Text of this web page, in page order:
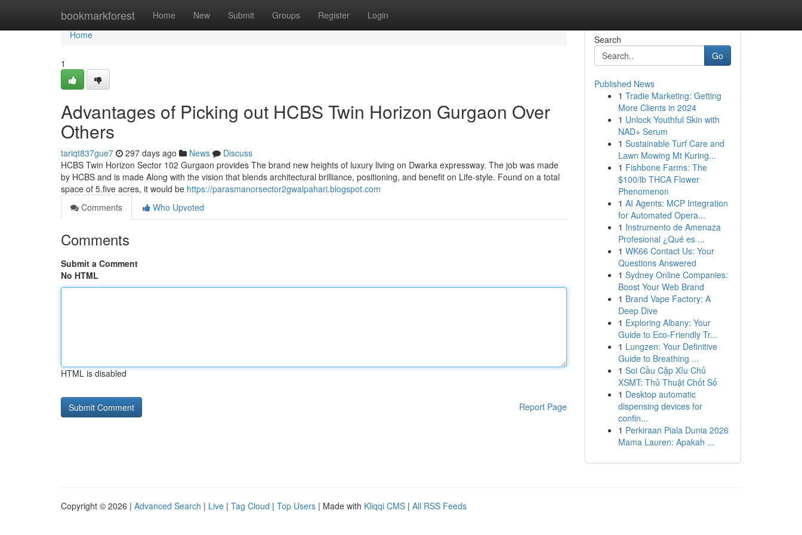
bookmarkforest Home New Submit Groups Register Login
Home
Home
1
Advantages of Picking out HCBS Twin Horizon Gurgaon Over
Others
tariqt837gue7 297 days ago News
Discuss
HCBS Twin Horizon Sector 102 Gurgaon provides The brand new heights of luxury living on Dwarka expressway. The job was made
by HCBS and is made Along with the vision that blends architectural brilliance, positioning, and benefit on Life-style. Found on a total
space of 5.five acres, it would be https://parasmanorsector2gwalpahari.blogspot.com
Comments
Who Upvoted
Comments
Submit a Comment
No HTML
HTML is disabled
Report Page
Search
Go
Published News
1 Tradie Marketing: Getting
More Clients in 2024
1 Unlock Youthful Skin with
NAD+ Serum
1 Sustainable Turf Care and
Lawn Mowing Mt Kuring...
1 Fishbone Farms: The
$100/lb THCA Flower
Phenomenon
1 AI Agents: MCP Integration
for Automated Opera...
1 Instrumento de Amenaza
Profesional ¿Qué es ...
1 WK66 Contact Us: Your
Questions Answered
1 Sydney Online Companies:
Boost Your Web Brand
1 Brand Vape Factory: A
Deep Dive
1 Exploring Albany: Your
Guide to Eco-Friendly Tr...
1 Lungzen: Your Definitive
Guide to Breathing ...
1 Soi Cầu Cặp Xỉu Chủ
XSMT: Thủ Thuật Chốt Số
1 Desktop automatic
dispensing devices for
confin...
1 Perkiraan Piala Dunia 2026
Mama Lauren: Apakah ...
Copyright © 2026 | Advanced Search | Live | Tag Cloud | Top Users | Made with Kliqqi CMS | All RSS Feeds